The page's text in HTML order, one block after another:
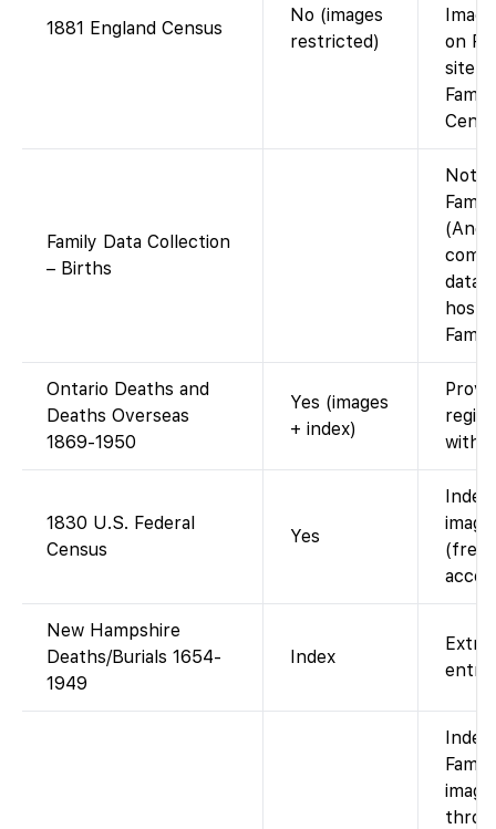
1881 England Census
No (images
restricted)
on
site
Family Data Collection
– Births
Not
Ontario Deaths and
Deaths Overseas
1869-1950
Yes (images
+ index)
with
1830 U.S. Federal
Census
Yes
(free
New Hampshire
Deaths/Burials 1654-
1949
Index
Index